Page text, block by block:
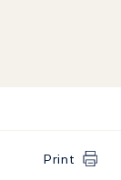
Print